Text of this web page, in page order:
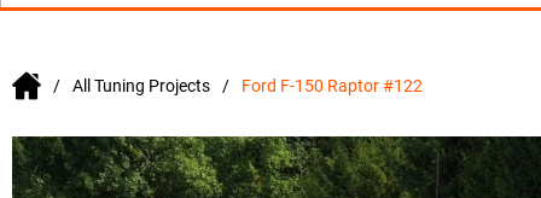
All Tuning Projects Ford F-150 Raptor #122